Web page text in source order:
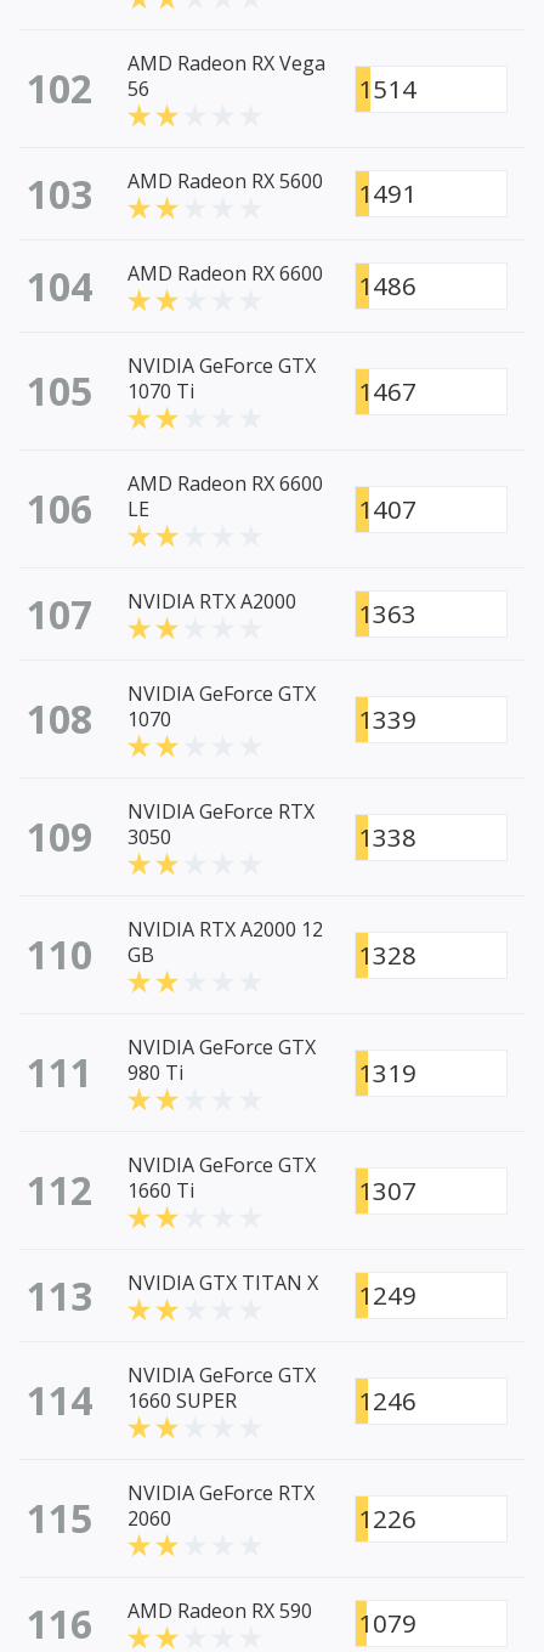
102
AMD Radeon RX Vega
56
1514
103 AMD Radeon RX 5600 1491
104 AMD Radeon RX 6600 1486
105
NVIDIA GeForce GTX
1070 Ti
1467
106
AMD Radeon RX 6600
LE
1407
107 NVIDIA RTX A2000 1363
108
NVIDIA GeForce GTX
1070
1339
109
NVIDIA GeForce RTX
3050
1338
110
NVIDIA RTX A2000 12
GB
1328
111
NVIDIA GeForce GTX
980 Ti
1319
112
NVIDIA GeForce GTX
1660 Ti
1307
113 NVIDIA GTX TITAN X 1249
114
NVIDIA GeForce GTX
1660 SUPER
1246
115
NVIDIA GeForce RTX
2060
1226
116 AMD Radeon RX 590 1079